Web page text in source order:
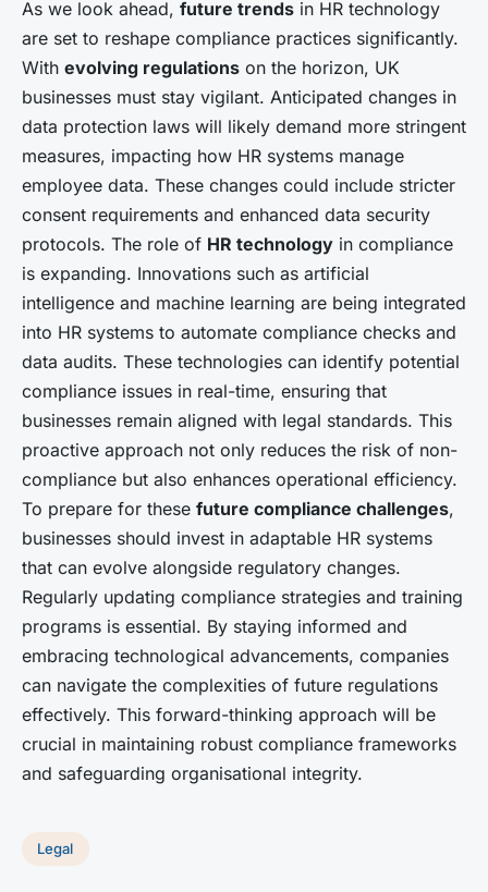
As we look ahead, future trends in HR technology
are set to reshape compliance practices significantly.
With evolving regulations on the horizon, UK
businesses must stay vigilant. Anticipated changes in
data protection laws will likely demand more stringent
measures, impacting how HR systems manage
employee data. These changes could include stricter
consent requirements and enhanced data security
protocols. The role of HR technology in compliance
is expanding. Innovations such as artificial
intelligence and machine learning are being integrated
into HR systems to automate compliance checks and
data audits. These technologies can identify potential
compliance issues in real-time, ensuring that
businesses remain aligned with legal standards. This
proactive approach not only reduces the risk of non-
compliance but also enhances operational efficiency.
To prepare for these future compliance challenges,
businesses should invest in adaptable HR systems
that can evolve alongside regulatory changes.
Regularly updating compliance strategies and training
programs is essential. By staying informed and
embracing technological advancements, companies
can navigate the complexities of future regulations
effectively. This forward-thinking approach will be
crucial in maintaining robust compliance frameworks
and safeguarding organisational integrity.
Legal